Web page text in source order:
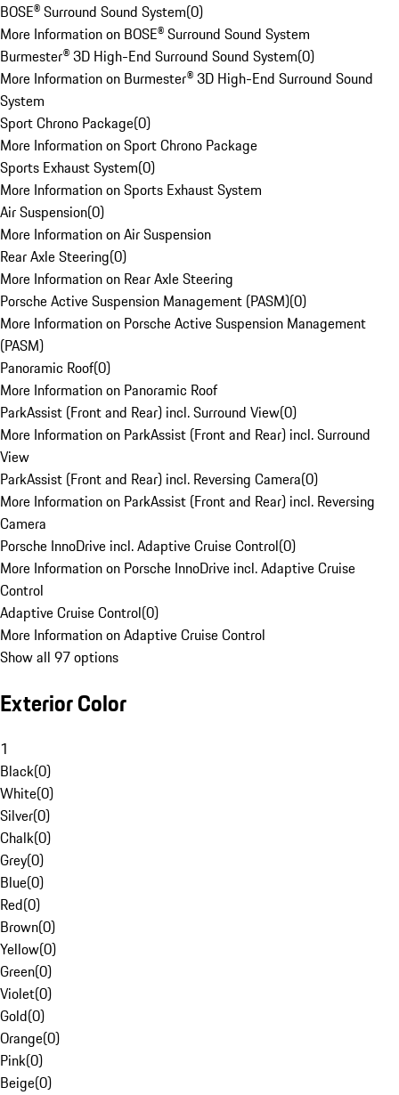
BOSE® Surround Sound System(0)
More Information on BOSE® Surround Sound System
Burmester® 3D High-End Surround Sound System(0)
More Information on Burmester® 3D High-End Surround Sound
System
Sport Chrono Package(0)
More Information on Sport Chrono Package
Sports Exhaust System(0)
More Information on Sports Exhaust System
Air Suspension(0)
More Information on Air Suspension
Rear Axle Steering(0)
More Information on Rear Axle Steering
Porsche Active Suspension Management (PASM)(0)
More Information on Porsche Active Suspension Management
(PASM)
Panoramic Roof(0)
More Information on Panoramic Roof
ParkAssist (Front and Rear) incl. Surround View(0)
More Information on ParkAssist (Front and Rear) incl. Surround
View
ParkAssist (Front and Rear) incl. Reversing Camera(0)
More Information on ParkAssist (Front and Rear) incl. Reversing
Camera
Porsche InnoDrive incl. Adaptive Cruise Control(0)
More Information on Porsche InnoDrive incl. Adaptive Cruise
Control
Adaptive Cruise Control(0)
More Information on Adaptive Cruise Control
Show all 97 options
Exterior Color
1
Black(0)
White(0)
Silver(0)
Chalk(0)
Grey(0)
Blue(0)
Red(0)
Brown(0)
Yellow(0)
Green(0)
Violet(0)
Gold(0)
Orange(0)
Pink(0)
Beige(0)